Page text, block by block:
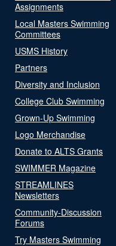
Assignments
Local Masters Swimming
Committees
USMS History
Partners
Diversity and Inclusion
College Club Swimming
Grown-Up Swimming
Logo Merchandise
Donate to ALTS Grants
SWIMMER Magazine
STREAMLINES
Newsletters
Community-Discussion
Forums
Try Masters Swimming